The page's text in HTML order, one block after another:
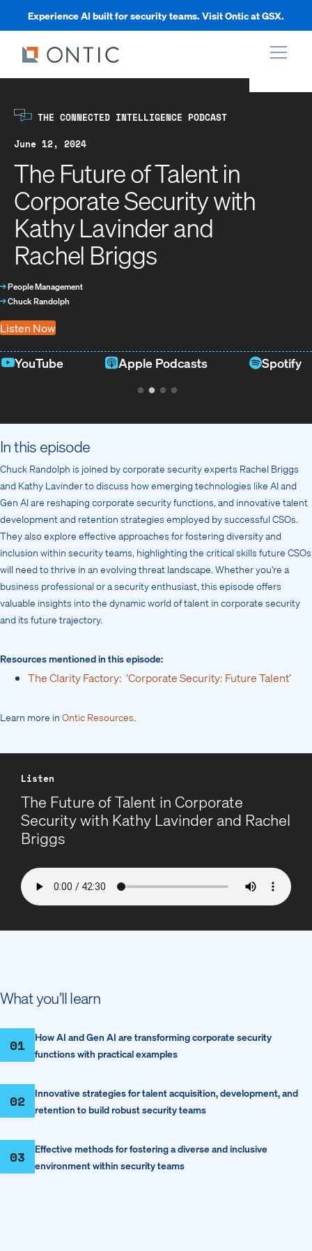
Experience AI built for security teams. Visit Ontic at GSX.
THE CONNECTED INTELLIGENCE PODCAST
June 12, 2024
The Future of Talent in
Corporate Security with
Kathy Lavinder and
Rachel Briggs
→People Management
→Chuck Randolph
Listen Now
YouTube Apple Podcasts Spotify
In this episode
Chuck Randolph is joined by corporate security experts Rachel Briggs
and Kathy Lavinder to discuss how emerging technologies like AI and
Gen AI are reshaping corporate security functions, and innovative talent
development and retention strategies employed by successful CSOs.
They also explore effective approaches for fostering diversity and
inclusion within security teams, highlighting the critical skills future CSOs
will need to thrive in an evolving threat landscape. Whether you’re a
business professional or a security enthusiast, this episode offers
valuable insights into the dynamic world of talent in corporate security
and its future trajectory.
Resources mentioned in this episode:
The Clarity Factory: ‘Corporate Security: Future Talent’
Learn more in Ontic Resources.
Listen
The Future of Talent in Corporate
Security with Kathy Lavinder and Rachel
Briggs
What you’ll learn
01
How AI and Gen AI are transforming corporate security
functions with practical examples
02
Innovative strategies for talent acquisition, development, and
retention to build robust security teams
03
Effective methods for fostering a diverse and inclusive
environment within security teams